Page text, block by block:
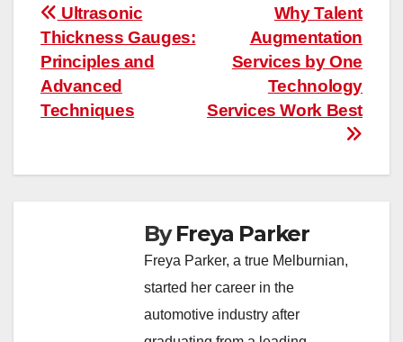
Post
navigation
Why Talent
Augmentation
Services by One
Technology
Services Work Best
Ultrasonic
Thickness Gauges:
Principles and
Advanced
Techniques
ByFreya Parker
Freya Parker, a true Melburnian,
started her career in the
automotive industry after